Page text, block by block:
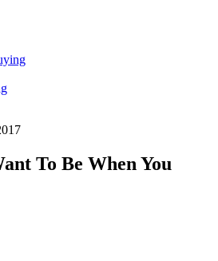
To Be When You